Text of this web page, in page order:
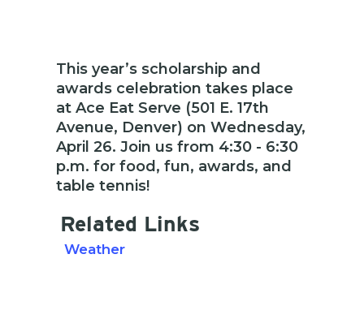
This year’s scholarship and
awards celebration takes place
at Ace Eat Serve (501 E. 17th
Avenue, Denver) on Wednesday,
April 26. Join us from 4:30 - 6:30
p.m. for food, fun, awards, and
table tennis!
Related Links
Weather